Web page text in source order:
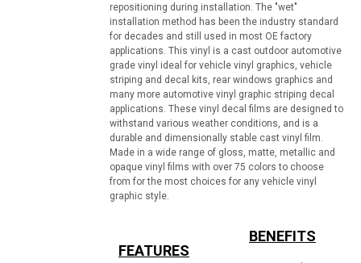
repositioning during installation. The "wet"
installation method has been the industry standard
for decades and still used in most OE factory
applications. This vinyl is a cast outdoor automotive
grade vinyl ideal for vehicle vinyl graphics, vehicle
striping and decal kits, rear windows graphics and
many more automotive vinyl graphic striping decal
applications. These vinyl decal films are designed to
withstand various weather conditions, and is a
durable and dimensionally stable cast vinyl film.
Made in a wide range of gloss, matte, metallic and
opaque vinyl films with over 75 colors to choose
from for the most choices for any vehicle vinyl
graphic style.
FEATURES
BENEFITS